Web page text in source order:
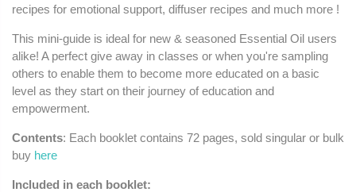
recipes for emotional support, diffuser recipes and much more !
This mini-guide is ideal for new & seasoned Essential Oil users
alike! A perfect give away in classes or when you're sampling
others to enable them to become more educated on a basic
level as they start on their journey of education and
empowerment.
Contents: Each booklet contains 72 pages, sold singular or bulk
buy here
Included in each booklet: